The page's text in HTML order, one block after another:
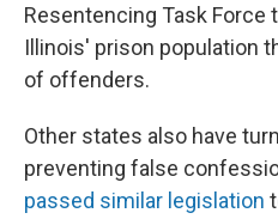
Resentencing Task Force
Illinois' prison population
of offenders.
Other states also have
preventing false
passed similar legislation